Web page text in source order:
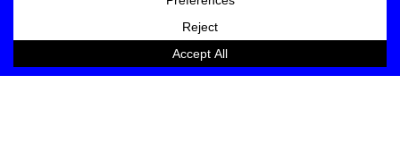
Designers Applications